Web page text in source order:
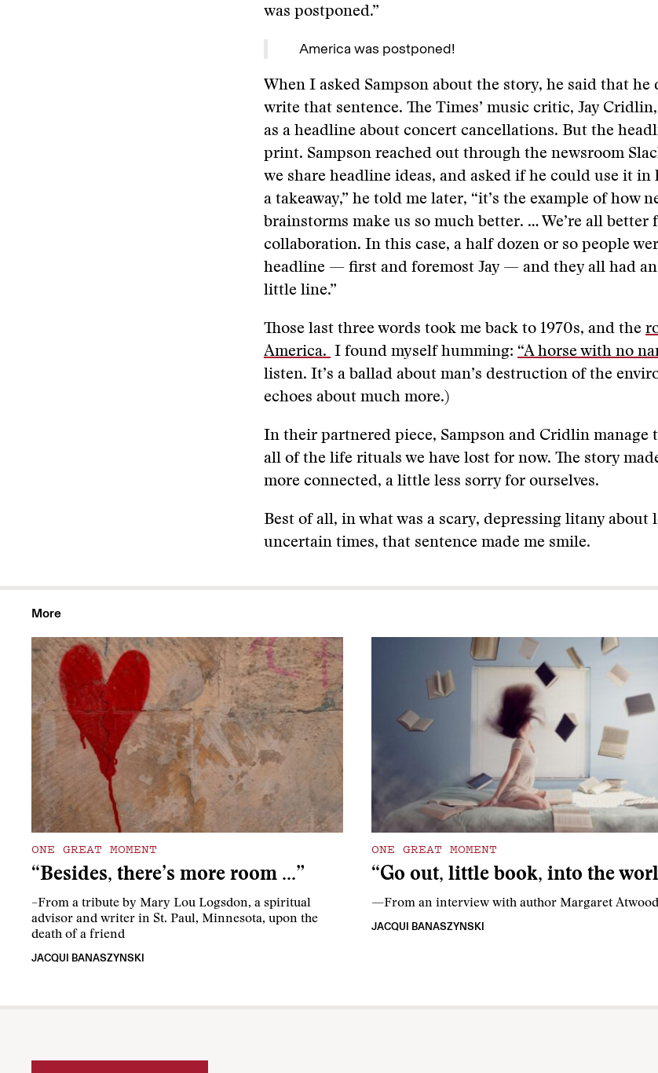
was postponed.”
America was postponed!
When I asked Sampson about the story, he said that he
write that sentence. The Times’ music critic, Jay
as a headline about concert cancellations. But the
print. Sampson reached out through the newsroom
we share headline ideas, and asked if he could use it in
a takeaway,” he told me later, “it’s the example of how
brainstorms make us so much better. … We’re all better
collaboration. In this case, a half dozen or so people
headline — first and foremost Jay — and they all had
little line.”
Those last three words took me back to 1970s, and the
America. I found myself humming: “A horse with no
listen. It’s a ballad about man’s destruction of the
echoes about much more.)
In their partnered piece, Sampson and Cridlin manage
all of the life rituals we have lost for now. The story
more connected, a little less sorry for ourselves.
Best of all, in what was a scary, depressing litany about
uncertain times, that sentence made me smile.
More
ONE GREAT MOMENT
“Besides, there’s more room …”
–From a tribute by Mary Lou Logsdon, a spiritual
advisor and writer in St. Paul, Minnesota, upon the
death of a friend
JACQUI BANASZYNSKI
ONE GREAT MOMENT
“Go out, little book, into the
—From an interview with author Margaret
JACQUI BANASZYNSKI